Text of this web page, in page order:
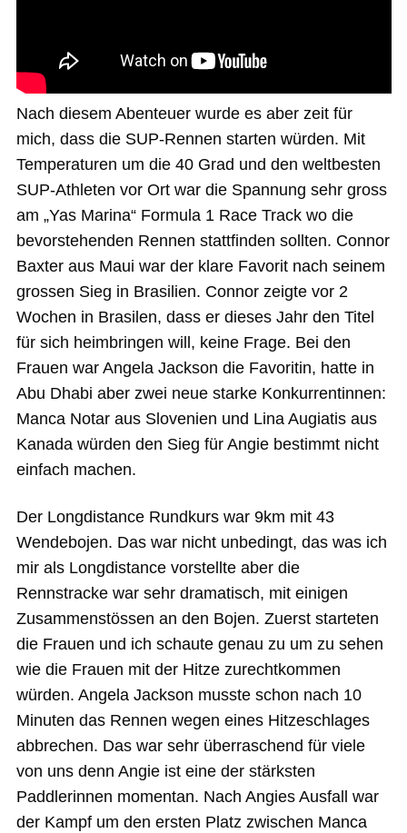
Nach diesem Abenteuer wurde es aber zeit für
mich, dass die SUP-Rennen starten würden. Mit
Temperaturen um die 40 Grad und den weltbesten
SUP-Athleten vor Ort war die Spannung sehr gross
am „Yas Marina“ Formula 1 Race Track wo die
bevorstehenden Rennen stattfinden sollten. Connor
Baxter aus Maui war der klare Favorit nach seinem
grossen Sieg in Brasilien. Connor zeigte vor 2
Wochen in Brasilen, dass er dieses Jahr den Titel
für sich heimbringen will, keine Frage. Bei den
Frauen war Angela Jackson die Favoritin, hatte in
Abu Dhabi aber zwei neue starke Konkurrentinnen:
Manca Notar aus Slovenien und Lina Augiatis aus
Kanada würden den Sieg für Angie bestimmt nicht
einfach machen.
Der Longdistance Rundkurs war 9km mit 43
Wendebojen. Das war nicht unbedingt, das was ich
mir als Longdistance vorstellte aber die
Rennstracke war sehr dramatisch, mit einigen
Zusammenstössen an den Bojen. Zuerst starteten
die Frauen und ich schaute genau zu um zu sehen
wie die Frauen mit der Hitze zurechtkommen
würden. Angela Jackson musste schon nach 10
Minuten das Rennen wegen eines Hitzeschlages
abbrechen. Das war sehr überraschend für viele
von uns denn Angie ist eine der stärksten
Paddlerinnen momentan. Nach Angies Ausfall war
der Kampf um den ersten Platz zwischen Manca